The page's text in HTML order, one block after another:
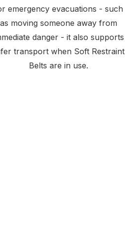
emergency evacuations - such
as moving someone away from
danger - it also supports
transport when Soft Restraint
Belts are in use.